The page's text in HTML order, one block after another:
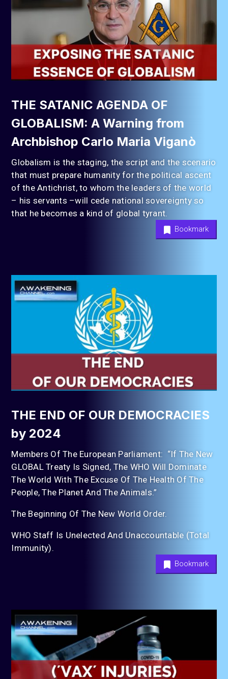
THE SATANIC AGENDA OF
GLOBALISM: A Warning from
Archbishop Carlo Maria Viganò
Globalism is the staging, the script and the scenario
that must prepare humanity for the political ascent
of the Antichrist, to whom the leaders of the world
– his servants –will cede national sovereignty so
that he becomes a kind of global tyrant.
Bookmark
THE END OF OUR DEMOCRACIES
by 2024
Members Of The European Parliament: “If The New
GLOBAL Treaty Is Signed, The WHO Will Dominate
The World With The Excuse Of The Health Of The
People, The Planet And The Animals.”
The Beginning Of The New World Order.
WHO Staff Is Unelected And Unaccountable (Total
Immunity).
Bookmark